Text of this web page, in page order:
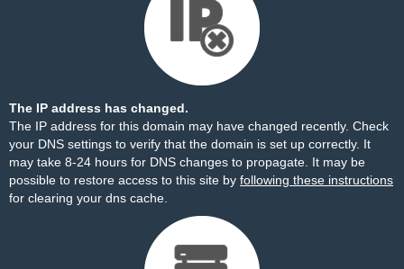
The IP address has changed.
The IP address for this domain may have changed recently. Check
your DNS settings to verify that the domain is set up correctly. It
may take 8-24 hours for DNS changes to propagate. It may be
possible to restore access to this site by following these instructions
for clearing your dns cache.